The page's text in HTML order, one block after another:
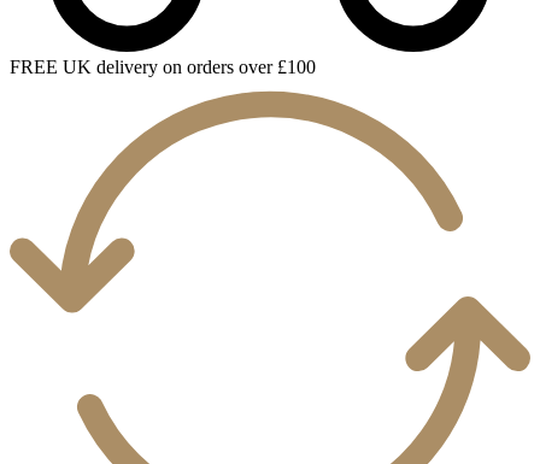
FREE UK delivery on orders over £100